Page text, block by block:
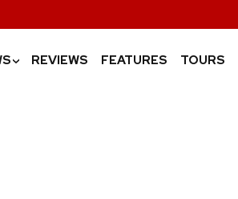
› REVIEWS FEATURES TOURS